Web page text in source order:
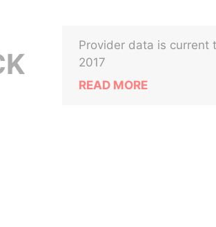
Provider data is current
2017
READ MORE